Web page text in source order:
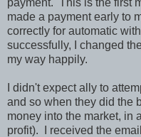
made a payment early to
correctly for automatic
successfully, I changed
my way happily.
I didn't expect ally to
and so when they did the
money into the market, in
profit). I received the